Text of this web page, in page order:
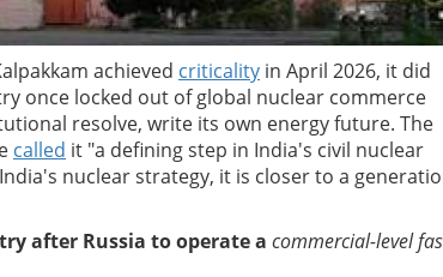
achieved criticality in April 2026, it did
once locked out of global nuclear commerce
resolve, write its own energy future. The
called it "a defining step in India's civil nuclear
nuclear strategy, it is closer to a
after Russia to operate a commercial-level